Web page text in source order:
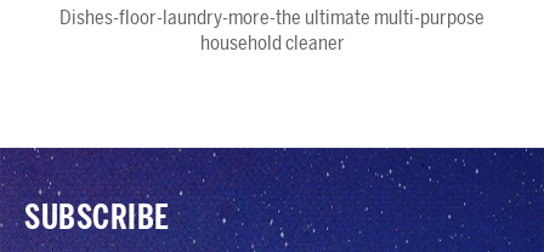
Dishes-floor-laundry-more-the ultimate multi-purpose
household cleaner
SUBSCRIBE